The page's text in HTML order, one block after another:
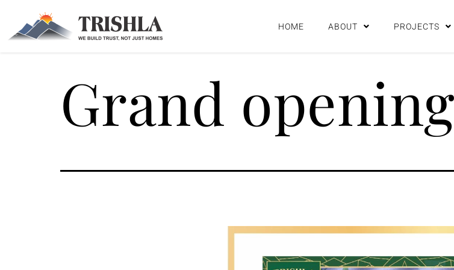
HOME ABOUT PROJECTS
Grand